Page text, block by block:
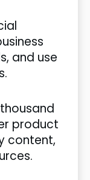
and use
product
content,